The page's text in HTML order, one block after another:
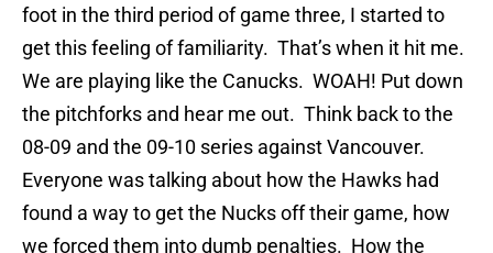
foot in the third period of game three, I started to
get this feeling of familiarity. That’s when it hit me.
We are playing like the Canucks. WOAH! Put down
the pitchforks and hear me out. Think back to the
08-09 and the 09-10 series against Vancouver.
Everyone was talking about how the Hawks had
found a way to get the Nucks off their game, how
we forced them into dumb penalties. How the